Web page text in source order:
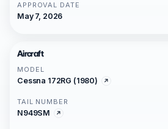
APPROVAL DATE
May 7, 2026
Aircraft
MODEL
Cessna 172RG (1980)
TAIL NUMBER
N949SM